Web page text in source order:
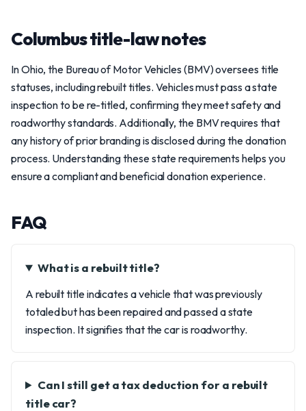
Columbus title-law notes
In Ohio, the Bureau of Motor Vehicles (BMV) oversees title
statuses, including rebuilt titles. Vehicles must pass a state
inspection to be re-titled, confirming they meet safety and
roadworthy standards. Additionally, the BMV requires that
any history of prior branding is disclosed during the donation
process. Understanding these state requirements helps you
ensure a compliant and beneficial donation experience.
FAQ
What is a rebuilt title?
A rebuilt title indicates a vehicle that was previously
totaled but has been repaired and passed a state
inspection. It signifies that the car is roadworthy.
Can I still get a tax deduction for a rebuilt
title car?